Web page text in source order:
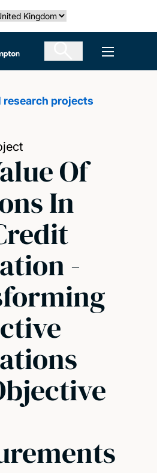
country
of Southampton Open
research projects
Of
In
-